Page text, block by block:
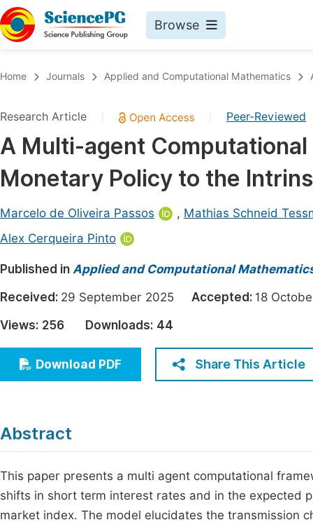
Browse
Chemistry
Medicine & Health
Materials Science
Electrical & Computer Science
Earth, Energy & Environment
Architecture & Civil Engineering
Education
Economics & Management
Humanities & Social Sciences
Multidisciplinary
Join
Home Journals Applied and Computational Mathematics
Research Article Peer-Reviewed
A Multi-agent
Monetary Policy to the
Marcelo de Oliveira Passos , Mathias Schneid
Alex Cerqueira Pinto
Published in Applied and Computational
Received: 29 September 2025 Accepted: 18
Views: 256 Downloads: 44
Download PDF Share This Article
Abstract
This paper presents a multi agent computational
shifts in short term interest rates and in the expected
market index. The model elucidates the transmission